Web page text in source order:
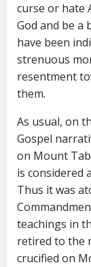
curse or hate
God and be a
have been
strenuous
resentment
them.
As usual, on
Gospel
on Mount
is considered
Thus it was
teachings in
retired to the
crucified on